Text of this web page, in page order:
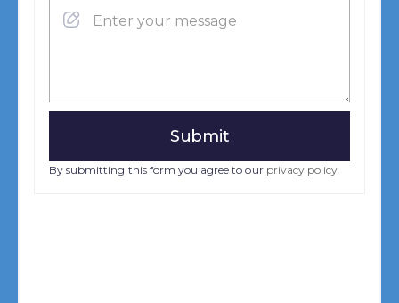
By submitting this form you agree to our privacy policy